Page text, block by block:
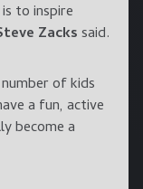
to inspire
Zackssaid.
of kids
a fun, active
become a